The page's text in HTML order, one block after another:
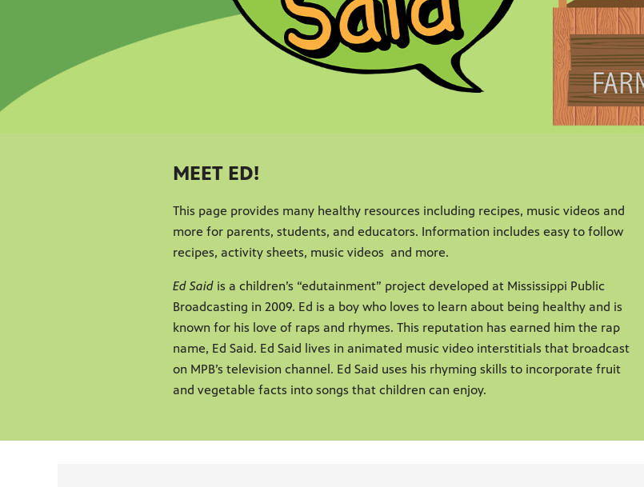
MEET ED!
This page provides many healthy resources including recipes, music videos and
more for parents, students, and educators. Information includes easy to follow
recipes, activity sheets, music videos and more.
Ed Said is a children’s “edutainment” project developed at Mississippi Public
Broadcasting in 2009. Ed is a boy who loves to learn about being healthy and is
known for his love of raps and rhymes. This reputation has earned him the rap
name, Ed Said. Ed Said lives in animated music video interstitials that broadcast
on MPB’s television channel. Ed Said uses his rhyming skills to incorporate fruit
and vegetable facts into songs that children can enjoy.